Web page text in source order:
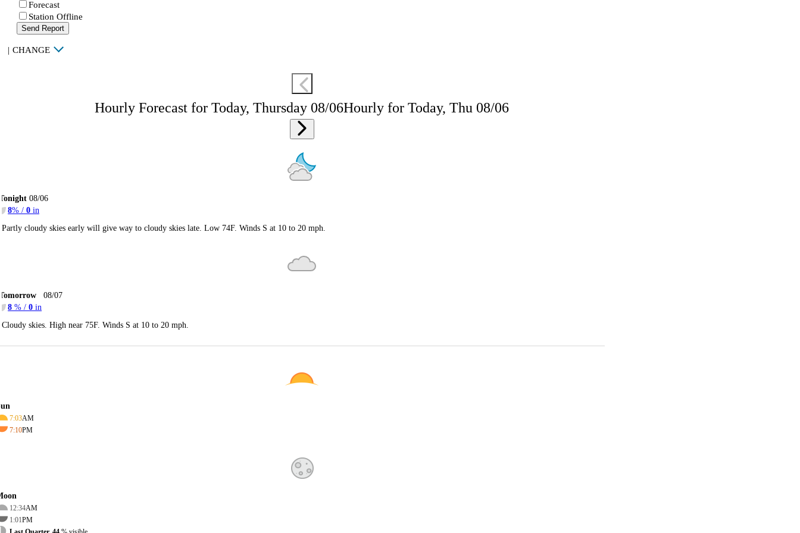
Forecast
Station Offline
Send Report
| CHANGE
Hourly Forecast for Today, Thursday 08/06Hourly for Today, Thu 08/06
08/06
8% / 0 in
Partly cloudy skies early will give way to cloudy skies late. Low 74F. Winds S at 10 to 20 mph.
08/07
8 % / 0 in
Cloudy skies. High near 75F. Winds S at 10 to 20 mph.
7:03AM
7:10PM
12:34AM
1:01PM